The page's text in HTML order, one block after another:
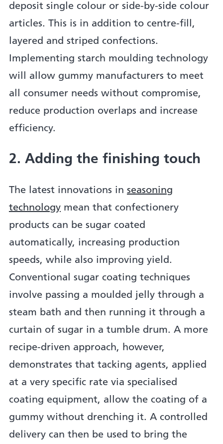
deposit single colour or side-by-side colour
articles. This is in addition to centre-fill,
layered and striped confections.
Implementing starch moulding technology
will allow gummy manufacturers to meet
all consumer needs without compromise,
reduce production overlaps and increase
efficiency.
2. Adding the finishing touch
The latest innovations in seasoning
technologymean that confectionery
products can be sugar coated
automatically, increasing production
speeds, while also improving yield.
Conventional sugar coating techniques
involve passing a moulded jelly through a
steam bath and then running it through a
curtain of sugar in a tumble drum. A more
recipe-driven approach, however,
demonstrates that tacking agents, applied
at a very specific rate via specialised
coating equipment, allow the coating of a
gummy without drenching it. A controlled
delivery can then be used to bring the